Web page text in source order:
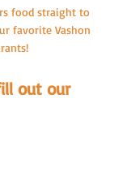
food straight to
favorite Vashon
out our